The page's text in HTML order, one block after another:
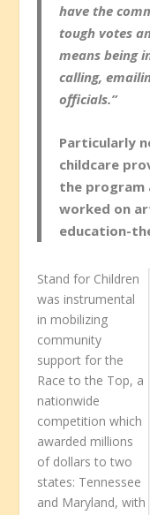
have the
tough votes
means being
calling,
officials.”
Particularly
childcare
the program
worked on
education-
Stand for Children
was instrumental
in mobilizing
community
support for the
Race to the Top, a
nationwide
competition which
awarded millions
of dollars to two
states: Tennessee
and Maryland, with